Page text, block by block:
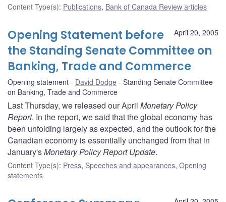
Content Type(s): Publications, Bank of Canada Review articles
April 20, 2005
Opening Statement before
the Standing Senate Committee on
Banking, Trade and Commerce
Opening statement David Dodge
Standing Senate Committee
on Banking, Trade and Commerce
Last Thursday, we released our April Monetary Policy
Report. In the report, we said that the global economy has
been unfolding largely as expected, and the outlook for the
Canadian economy is essentially unchanged from that in
January'sMonetary Policy Report Update.
Content Type(s): Press, Speeches and appearances, Opening
statements